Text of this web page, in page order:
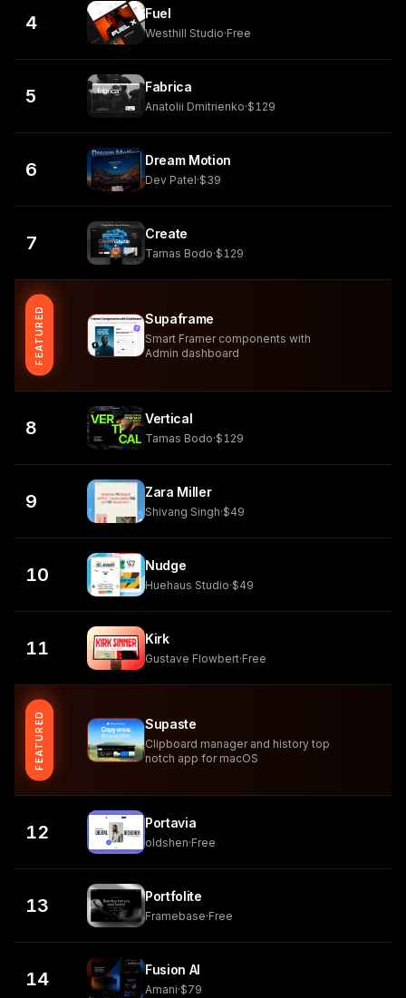
4 Fuel
Westhill Studio·Free
5 Fabrica
Anatolii Dmitrienko·$129
6 Dream Motion
Dev Patel·$39
7 Create
Tamas Bodo·$129
FEATURED Supaframe
Smart Framer components with
Admin dashboard
8 Vertical
Tamas Bodo·$129
9 Zara Miller
Shivang Singh·$49
10 Nudge
Huehaus Studio·$49
11 Kirk
Gustave Flowbert·Free
FEATURED Supaste
Clipboard manager and history top
notch app for macOS
12 Portavia
oldshen·Free
13 Portfolite
Framebase·Free
14 Fusion AI
Amani·$79